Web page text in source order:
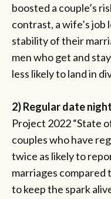
boosted a couple’s
contrast, a wife’s
stability of their
men who get and
less likely to land in
2) Regular date
Project 2022 “State
couples who have
twice as likely to
marriages compared
to keep the spark